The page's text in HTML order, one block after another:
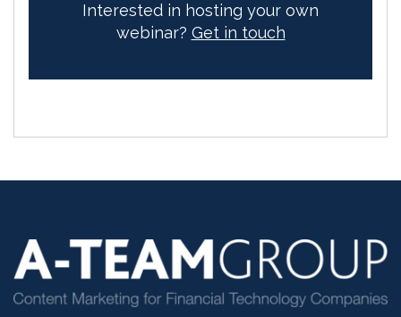
Interested in hosting your own
webinar? Get in touch